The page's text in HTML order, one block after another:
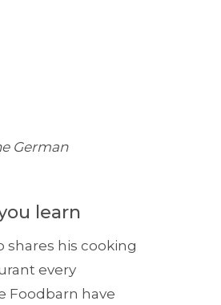
German
learn
shares his cooking
every
Foodbarn have